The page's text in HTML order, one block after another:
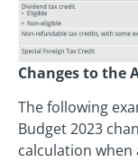
Changes to the
The following
Budget 2023
calculation when